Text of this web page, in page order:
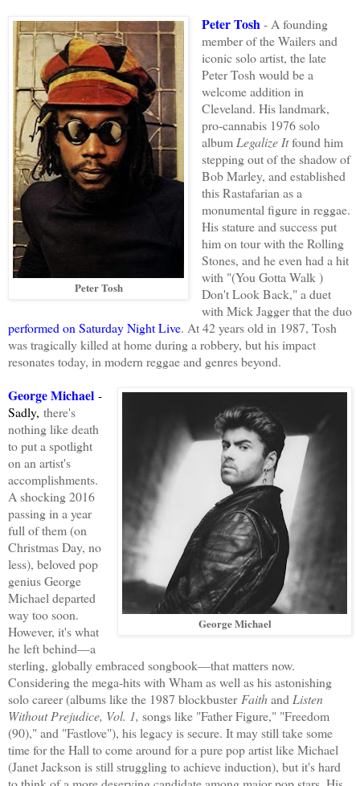
Peter Tosh
Peter Tosh- A founding
member of the Wailers and
iconic solo artist, the late
Peter Tosh would be a
welcome addition in
Cleveland. His landmark,
pro-cannabis 1976 solo
albumLegalize Itfound him
stepping out of the shadow of
Bob Marley, and established
this Rastafarian as a
monumental figure in reggae.
His stature and success put
him on tour with the Rolling
Stones, and he even had a hit
with "(You Gotta Walk )
Don't Look Back," a duet
with Mick Jagger that the duo
performed on Saturday Night Live. At 42 years old in 1987, Tosh
was tragically killed at home during a robbery, but his impact
resonates today, in modern reggae and genres beyond.
George Michael
George Michael -
Sadly, there's
nothing like death
to put a spotlight
on an artist's
accomplishments.
A shocking 2016
passing in a year
full of them (on
Christmas Day, no
less), beloved pop
genius George
Michael departed
way too soon.
However, it's what
he left behind—a
sterling, globally embraced songbook—that matters now.
Considering the mega-hits with Wham as well as his astonishing
solo career (albums like the 1987 blockbuster FaithandListen
Without Prejudice, Vol. 1, songs like "Father Figure," "Freedom
(90)," and "Fastlove"), his legacy is secure. It may still take some
time for the Hall to come around for a pure pop artist like Michael
(Janet Jackson is still struggling to achieve induction), but it's hard